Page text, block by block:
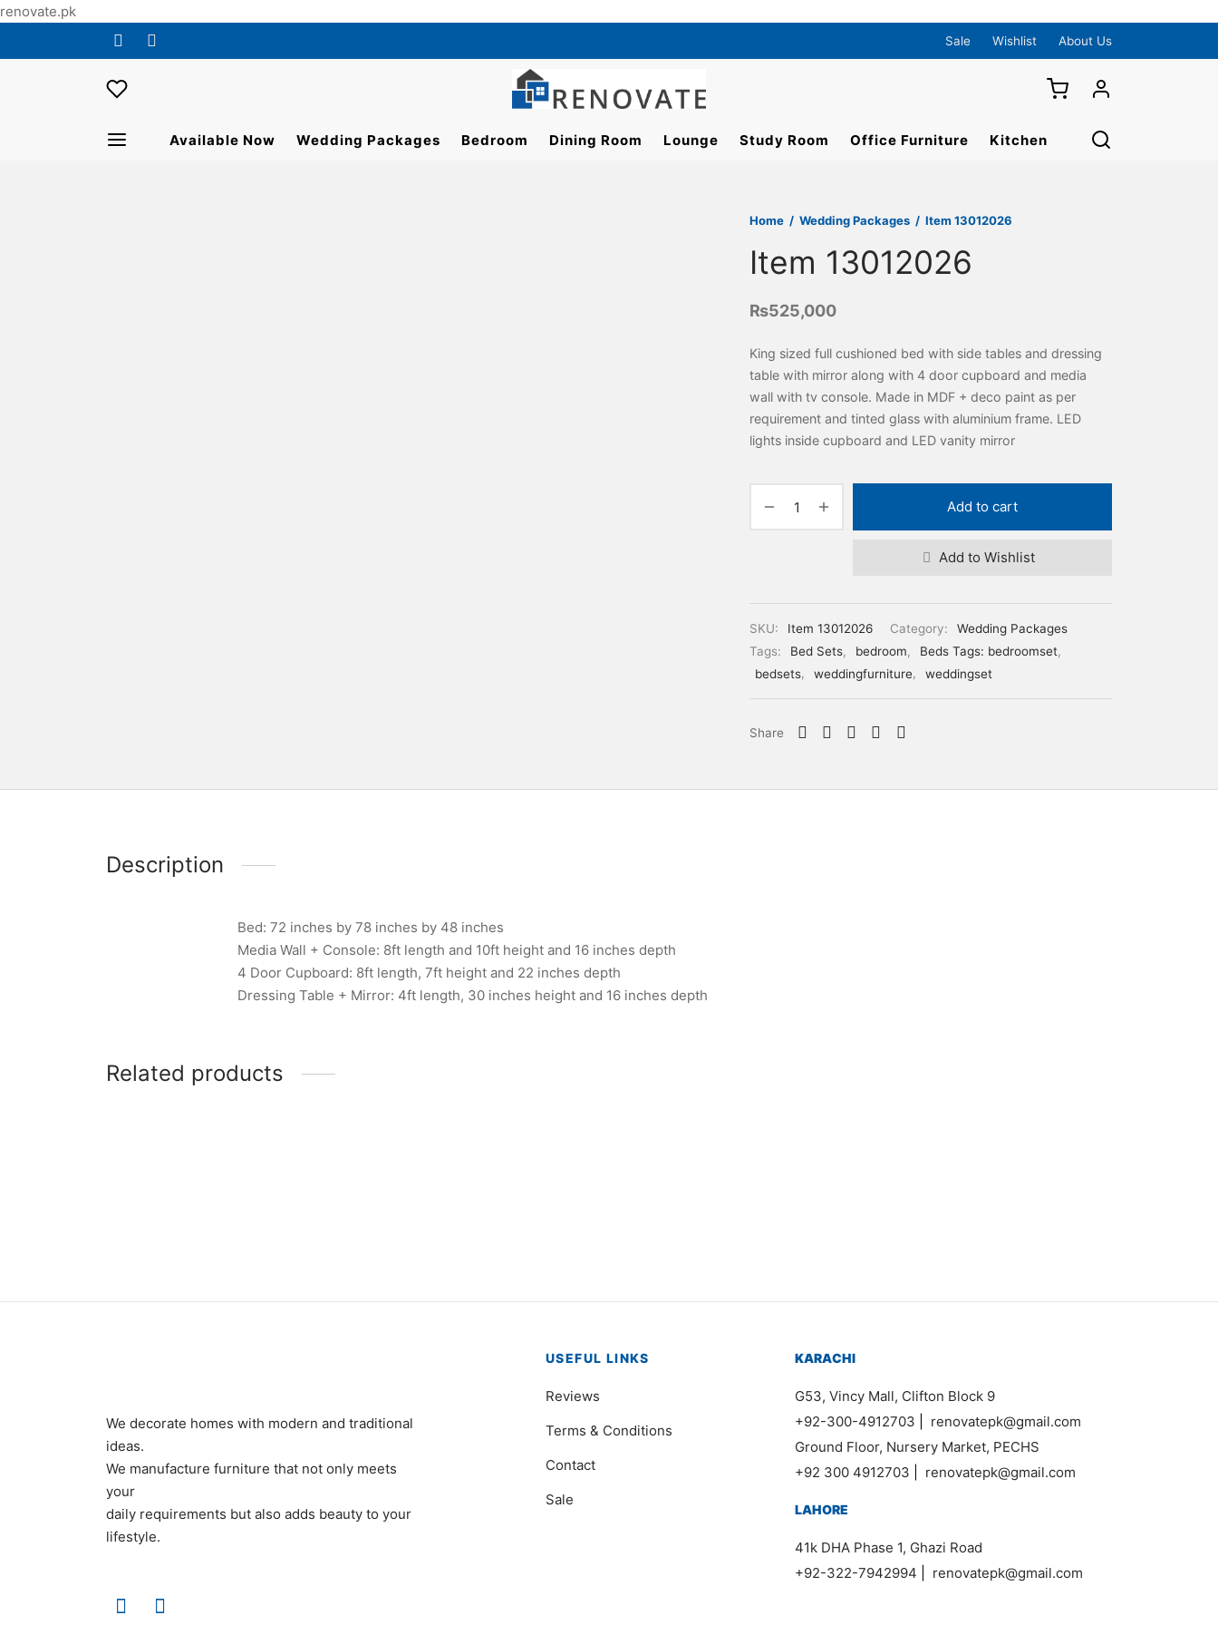
renovate.pk
Sale Wishlist About Us
Available Now Wedding Packages Bedroom Dining Room Lounge Study Room Office Furniture Kitchen
Home / Wedding Packages / Item 13012026
Item 13012026
₨525,000
King sized full cushioned bed with side tables and dressing
table with mirror along with 4 door cupboard and media
wall with tv console. Made in MDF + deco paint as per
requirement and tinted glass with aluminium frame. LED
lights inside cupboard and LED vanity mirror
Add to cart
Add to Wishlist
SKU: Item 13012026 Category:
Wedding Packages
Tags:
Bed Sets, bedroom, Beds Tags: bedroomset,
bedsets, weddingfurniture, weddingset
Share
Description
Bed: 72 inches by 78 inches by 48 inches
Media Wall + Console: 8ft length and 10ft height and 16 inches depth
4 Door Cupboard: 8ft length, 7ft height and 22 inches depth
Dressing Table + Mirror: 4ft length, 30 inches height and 16 inches depth
Related products
We decorate homes with modern and traditional
ideas.
We manufacture furniture that not only meets
your
daily requirements but also adds beauty to your
lifestyle.
USEFUL LINKS
Reviews
Terms & Conditions
Contact
Sale
KARACHI
G53, Vincy Mall, Clifton Block 9
+92-300-4912703
renovatepk@gmail.com
Ground Floor, Nursery Market, PECHS
+92 300 4912703
renovatepk@gmail.com
LAHORE
41k DHA Phase 1, Ghazi Road
+92-322-7942994
renovatepk@gmail.com